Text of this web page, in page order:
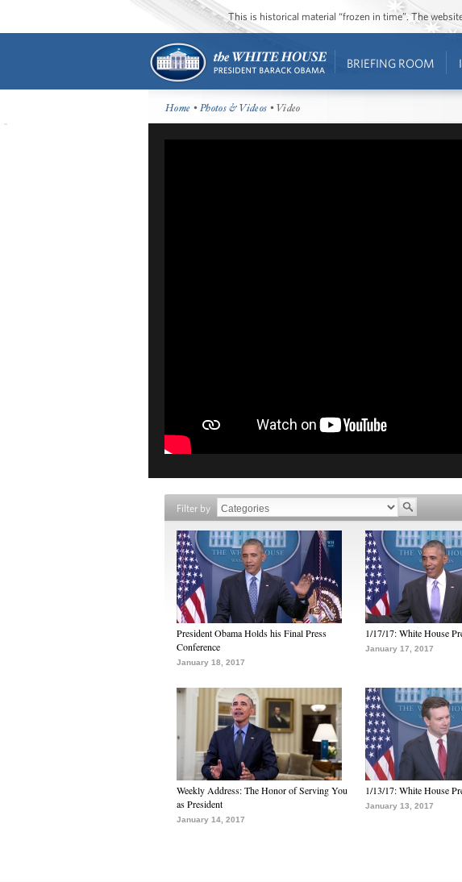
This is historical material “frozen in time”. The
BRIEFING ROOM
Home •Photos & Videos • Video
Filter by
President Obama Holds his Final Press
Conference
January 18, 2017
1/17/17: White House
January 17, 2017
Weekly Address: The Honor of Serving You
as President
January 14, 2017
1/13/17: White House
January 13, 2017